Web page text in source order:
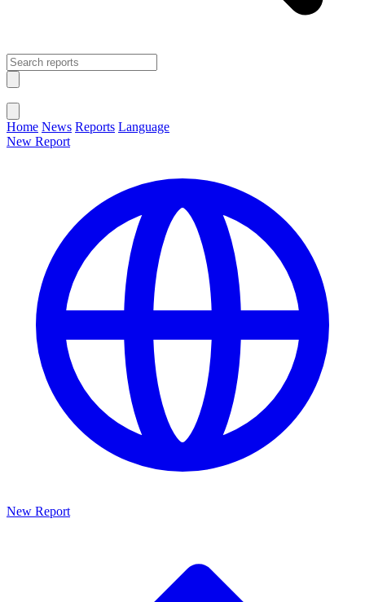
Home News Reports Language
New Report
New Report